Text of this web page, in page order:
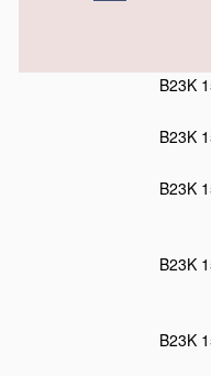
B23K
B23K
B23K
B23K
B23K